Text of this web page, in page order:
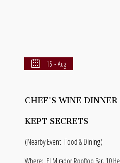
15 - Aug
CHEF'S WINE
KEPT SECRETS
(Nearby Event: Food & Dining)
Where: El Mirador Rooftop Bar, 10